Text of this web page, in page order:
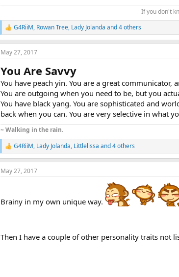
If you don't
R
e
a
c
i
o
n
s
:
G4RiiM, Rowan Tree, Lady Jolanda and 4 others
May 27, 2017
You Are Savvy
You have peach yin. You are a great
You are outgoing when you need to be, but you
You have black yang. You are sophisticated and
back when you can. You are very selective in what
~ Walking in the rain.
R
e
a
c
n
G4RiiM, Lady Jolanda, Littlelissa and 4 others
May 27, 2017
Brainy in my own unique way.
Then I have a couple of other personality traits not